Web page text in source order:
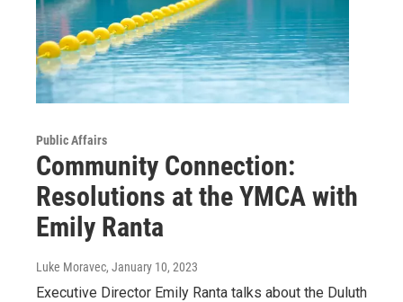
Public Affairs
Community Connection:
Resolutions at the YMCA with
Emily Ranta
Luke Moravec, January 10, 2023
Executive Director Emily Ranta talks about the Duluth